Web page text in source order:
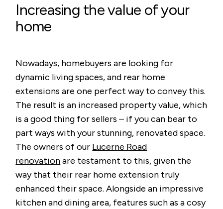
Increasing the value of your
home
Nowadays, homebuyers are looking for
dynamic living spaces, and rear home
extensions are one perfect way to convey this.
The result is an increased property value, which
is a good thing for sellers – if you can bear to
part ways with your stunning, renovated space.
The owners of our Lucerne Road
renovationare testament to this, given the
way that their rear home extension truly
enhanced their space. Alongside an impressive
kitchen and dining area, features such as a cosy